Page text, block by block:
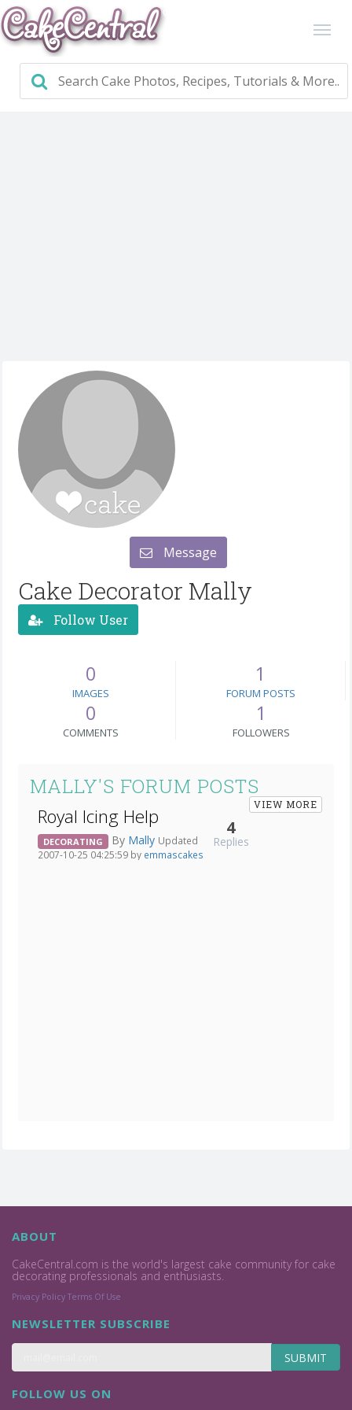
Message
Cake Decorator Mally
Follow User
0
IMAGES
1
FORUM POSTS
0
COMMENTS
1
FOLLOWERS
MALLY'S FORUM POSTS
VIEW MORE
Royal Icing Help
DECORATING By Mally Updated
2007-10-25 04:25:59 by emmascakes
4
Replies
ABOUT
CakeCentral.com is the world's largest cake community for cake
decorating professionals and enthusiasts.
Privacy Policy Terms Of Use
NEWSLETTER SUBSCRIBE
SUBMIT
FOLLOW US ON